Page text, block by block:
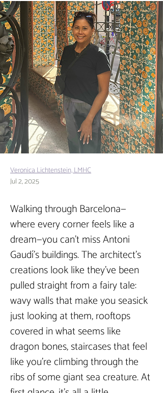
Veronica Lichtenstein, LMHC
Jul 2, 2025
Walking through Barcelona—
where every corner feels like a
dream—you can’t miss Antoni
Gaudí’s buildings. The architect’s
creations look like they’ve been
pulled straight from a fairy tale:
wavy walls that make you seasick
just looking at them, rooftops
covered in what seems like
dragon bones, staircases that feel
like you’re climbing through the
ribs of some giant sea creature. At